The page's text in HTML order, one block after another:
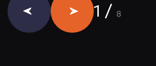
1 / 8